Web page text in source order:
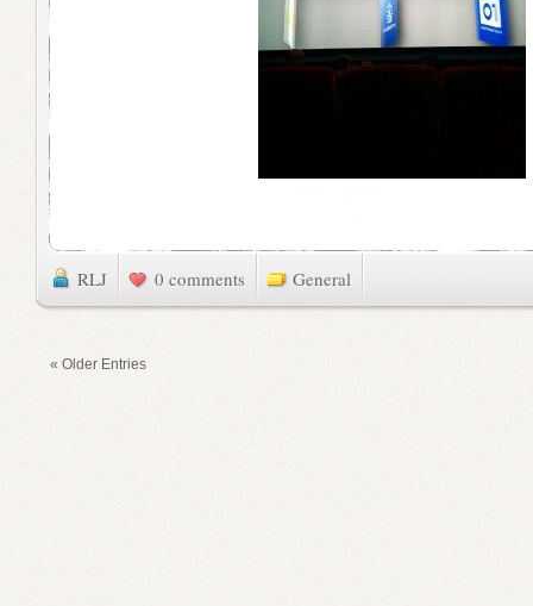
RLJ 0 comments General
« Older Entries